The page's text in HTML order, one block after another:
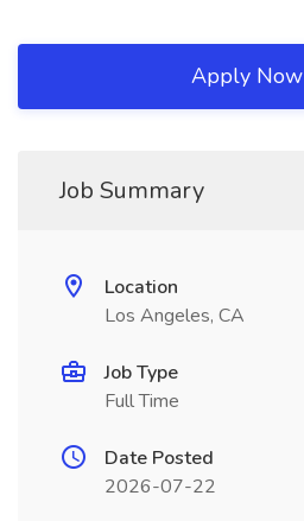
Apply Now
Job Summary
Location
Los Angeles, CA
Job Type
Full Time
Date Posted
2026-07-22